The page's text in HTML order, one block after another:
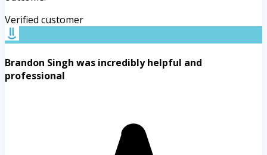
Verified customer
Brandon Singh was incredibly helpful and
professional